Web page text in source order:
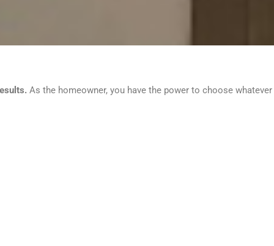
As the homeowner, you have the power to choose whatever